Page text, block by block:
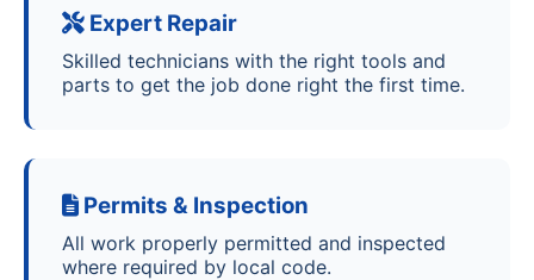
Expert Repair
Skilled technicians with the right tools and
parts to get the job done right the first time.
Permits & Inspection
All work properly permitted and inspected
where required by local code.